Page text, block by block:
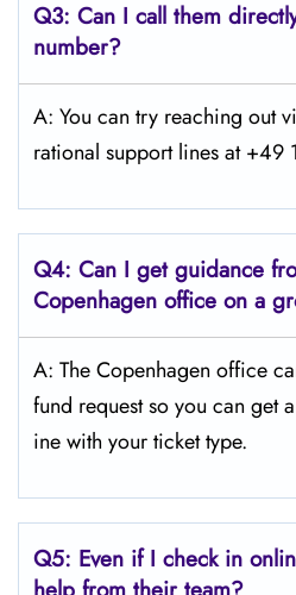
Q3: Can I call them
number?
A: You can try reaching out
rational support lines at
Q4: Can I get guidance
Copenhagen office on a
A: The Copenhagen office
fund request so you can get
ine with your ticket type.
Q5: Even if I check in